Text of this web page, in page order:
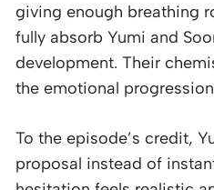
giving enough breathing
fully absorb Yumi and
development. Their
the emotional
To the episode’s credit,
proposal instead of